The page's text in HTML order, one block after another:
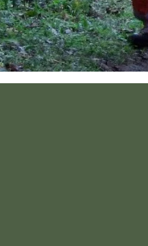
What is Bear Season
Bears find a way to know when the